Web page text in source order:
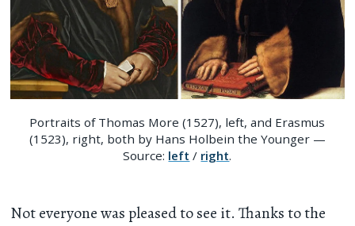
Portraits of Thomas More (1527), left, and Erasmus
(1523), right, both by Hans Holbein the Younger —
Source: left / right.
Not everyone was pleased to see it. Thanks to the